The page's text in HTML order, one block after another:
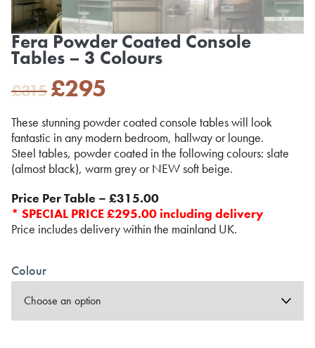
Fera Powder Coated Console
Tables – 3 Colours
£315 Original
price
was:
£315.
£295
is:
£295.
These stunning powder coated console tables will look
fantastic in any modern bedroom, hallway or lounge.
Steel tables, powder coated in the following colours: slate
(almost black), warm grey or NEW soft beige.
Price Per Table – £315.00
* SPECIAL PRICE £295.00 including delivery
Price includes delivery within the mainland UK.
Colour